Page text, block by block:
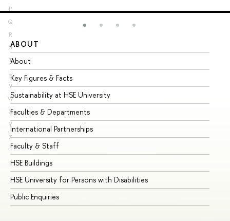
P
Q
R
S
T
U
V
W
X
Y
Z
ABOUT
About
Key Figures & Facts
Sustainability at HSE University
Faculties & Departments
International Partnerships
Faculty & Staff
HSE Buildings
HSE University for Persons with Disabilities
Public Enquiries